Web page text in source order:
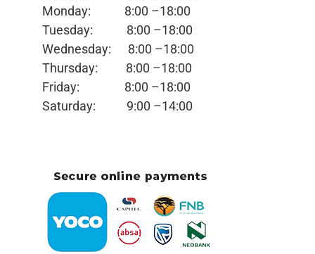
Monday: 8:00 –18:00
Tuesday: 8:00 –18:00
Wednesday: 8:00 –18:00
Thursday: 8:00 –18:00
Friday: 8:00 –18:00
Saturday: 9:00 –14:00